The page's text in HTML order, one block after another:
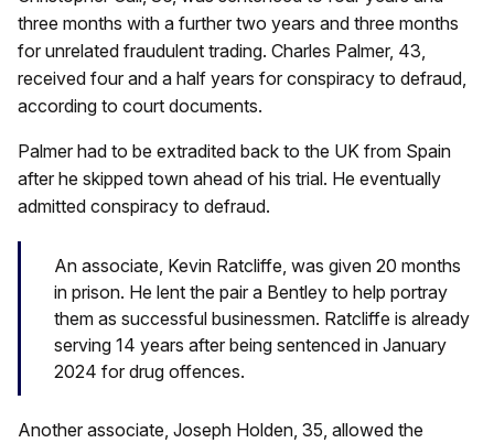
three months with a further two years and three months
for unrelated fraudulent trading. Charles Palmer, 43,
received four and a half years for conspiracy to defraud,
according to court documents.
Palmer had to be extradited back to the UK from Spain
after he skipped town ahead of his trial. He eventually
admitted conspiracy to defraud.
An associate, Kevin Ratcliffe, was given 20 months
in prison. He lent the pair a Bentley to help portray
them as successful businessmen. Ratcliffe is already
serving 14 years after being sentenced in January
2024 for drug offences.
Another associate, Joseph Holden, 35, allowed the